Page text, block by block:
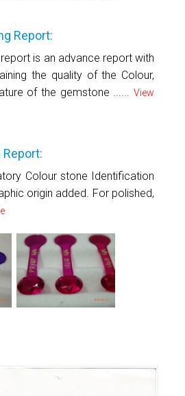
Report:
is an advance report with
the quality of the Colour,
of the gemstone ......View
Colour stone Identification
origin added. For polished,